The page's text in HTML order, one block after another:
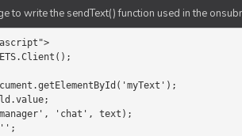
to write the sendText() function used in the